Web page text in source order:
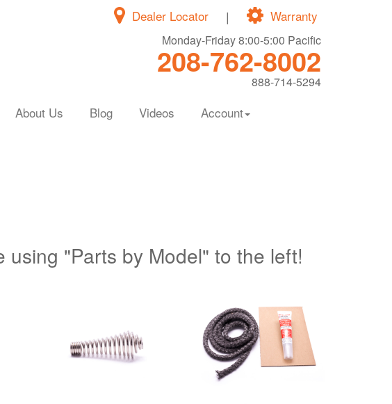
Warranty
|
Dealer Locator
Monday-Friday 8:00-5:00 Pacific
208-762-8002
888-714-5294
About Us Blog Videos Account
using "Parts by Model" to the left!